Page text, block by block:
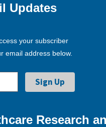
Updates
your subscriber
email address below.
Research